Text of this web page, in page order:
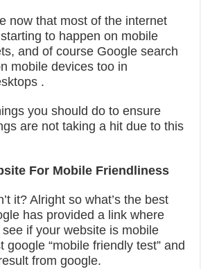
now that most of the internet
to happen on mobile
and of course Google search
mobile devices too in
.
you should do to ensure
are not taking a hit due to this
For Mobile Friendliness
it? Alright so what’s the best
has provided a link where
if your website is mobile
google “mobile friendly test” and
from google.